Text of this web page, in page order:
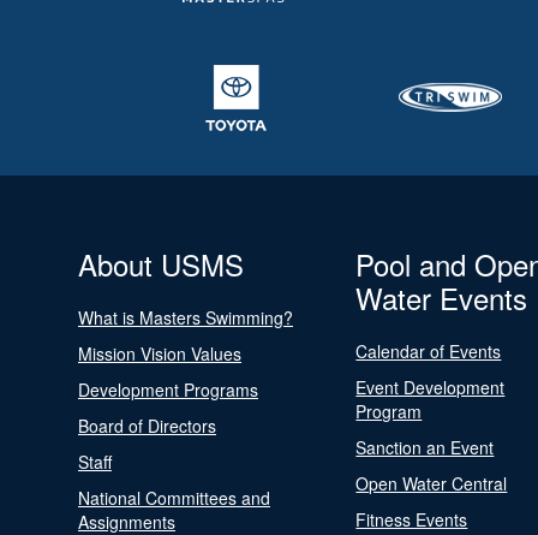
About USMS
What is Masters Swimming?
Mission Vision Values
Development Programs
Board of Directors
Staff
National Committees and
Assignments
Pool and
Water Events
Calendar of Events
Event Development
Program
Sanction an Event
Open Water Central
Fitness Events